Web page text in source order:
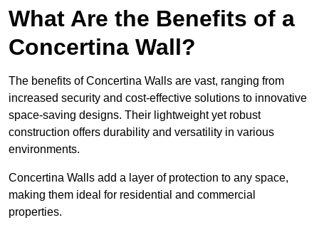
What Are the Benefits of a
Concertina Wall?
The benefits of Concertina Walls are vast, ranging from
increased security and cost-effective solutions to innovative
space-saving designs. Their lightweight yet robust
construction offers durability and versatility in various
environments.
Concertina Walls add a layer of protection to any space,
making them ideal for residential and commercial
properties.